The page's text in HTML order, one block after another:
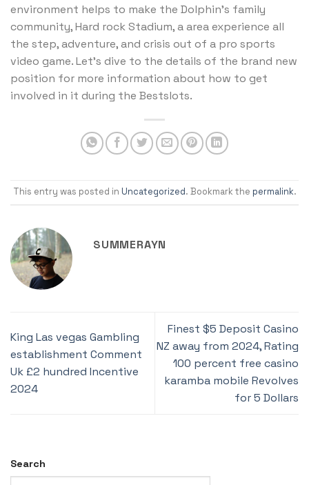
environment helps to make the Dolphin’s family
community, Hard rock Stadium, a area experience all
the step, adventure, and crisis out of a pro sports
video game. Let’s dive to the details of the brand new
position for more information about how to get
involved in it during the Bestslots.
This entry was posted in Uncategorized. Bookmark the permalink.
SUMMERAYN
King Las vegas Gambling
establishment Comment
Uk £2 hundred Incentive
2024
Finest $5 Deposit Casino
NZ away from 2024, Rating
100 percent free casino
karamba mobile Revolves
for 5 Dollars
Search